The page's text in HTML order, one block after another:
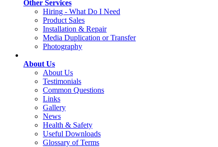
Other Services
Hiring - What Do I Need
Product Sales
Installation & Repair
Media Duplication or Transfer
Photography
About Us
About Us
Testimonials
Common Questions
Links
Gallery
News
Health & Safety
Useful Downloads
Glossary of Terms